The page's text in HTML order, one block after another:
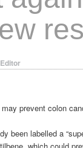
Editor
prevent colon
been labelled a
which could